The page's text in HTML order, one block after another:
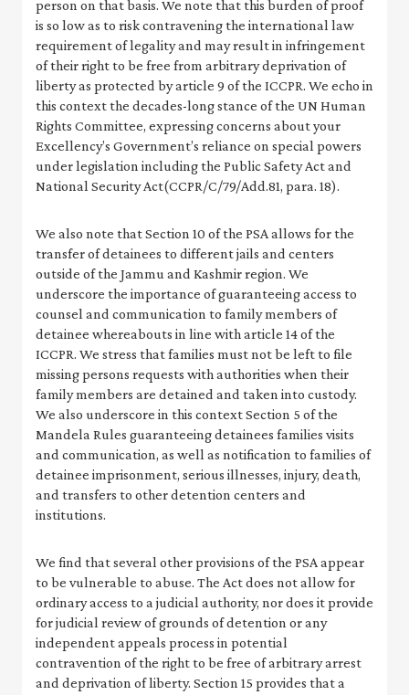
person on that basis. We note that this burden of proof
is so low as to risk contravening the international law
requirement of legality and may result in infringement
of their right to be free from arbitrary deprivation of
liberty as protected by article 9 of the ICCPR. We echo in
this context the decades-long stance of the UN Human
Rights Committee, expressing concerns about your
Excellency’s Government’s reliance on special powers
under legislation including the Public Safety Act and
National Security Act(CCPR/C/79/Add.81, para. 18).
We also note that Section 10 of the PSA allows for the
transfer of detainees to different jails and centers
outside of the Jammu and Kashmir region. We
underscore the importance of guaranteeing access to
counsel and communication to family members of
detainee whereabouts in line with article 14 of the
ICCPR. We stress that families must not be left to file
missing persons requests with authorities when their
family members are detained and taken into custody.
We also underscore in this context Section 5 of the
Mandela Rules guaranteeing detainees families visits
and communication, as well as notification to families of
detainee imprisonment, serious illnesses, injury, death,
and transfers to other detention centers and
institutions.
We find that several other provisions of the PSA appear
to be vulnerable to abuse. The Act does not allow for
ordinary access to a judicial authority, nor does it provide
for judicial review of grounds of detention or any
independent appeals process in potential
contravention of the right to be free of arbitrary arrest
and deprivation of liberty. Section 15 provides that a